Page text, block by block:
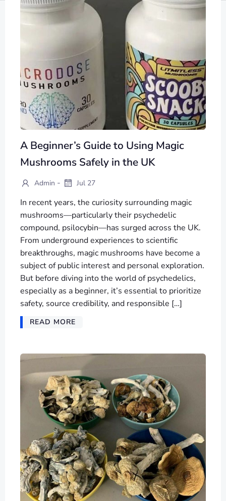
A Beginner’s Guide to Using Magic
Mushrooms Safely in the UK
Admin - Jul 27
In recent years, the curiosity surrounding magic
mushrooms—particularly their psychedelic
compound, psilocybin—has surged across the UK.
From underground experiences to scientific
breakthroughs, magic mushrooms have become a
subject of public interest and personal exploration.
But before diving into the world of psychedelics,
especially as a beginner, it’s essential to prioritize
safety, source credibility, and responsible […]
READ MORE